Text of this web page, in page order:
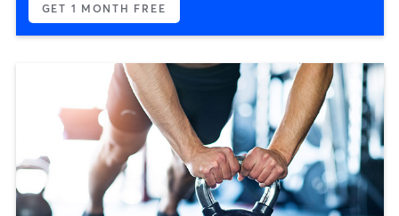
GET 1 MONTH FREE